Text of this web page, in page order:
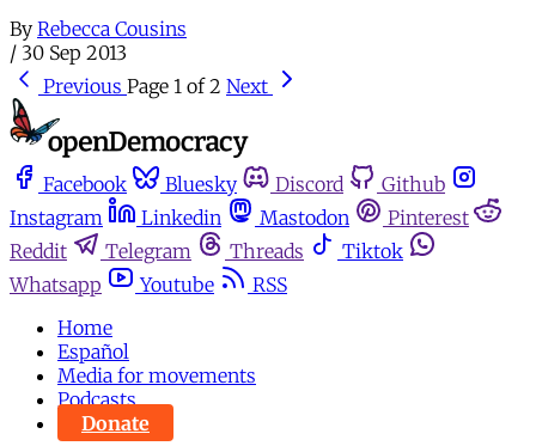
By Rebecca Cousins
/ 30 Sep 2013
Previous Page 1 of 2 Next
Facebook Bluesky Discord
Github
Instagram
Linkedin Mastodon
Pinterest
Reddit
Telegram Threads
Tiktok
Whatsapp
Youtube
RSS
Home
Español
Media for movements
Podcasts
Donate